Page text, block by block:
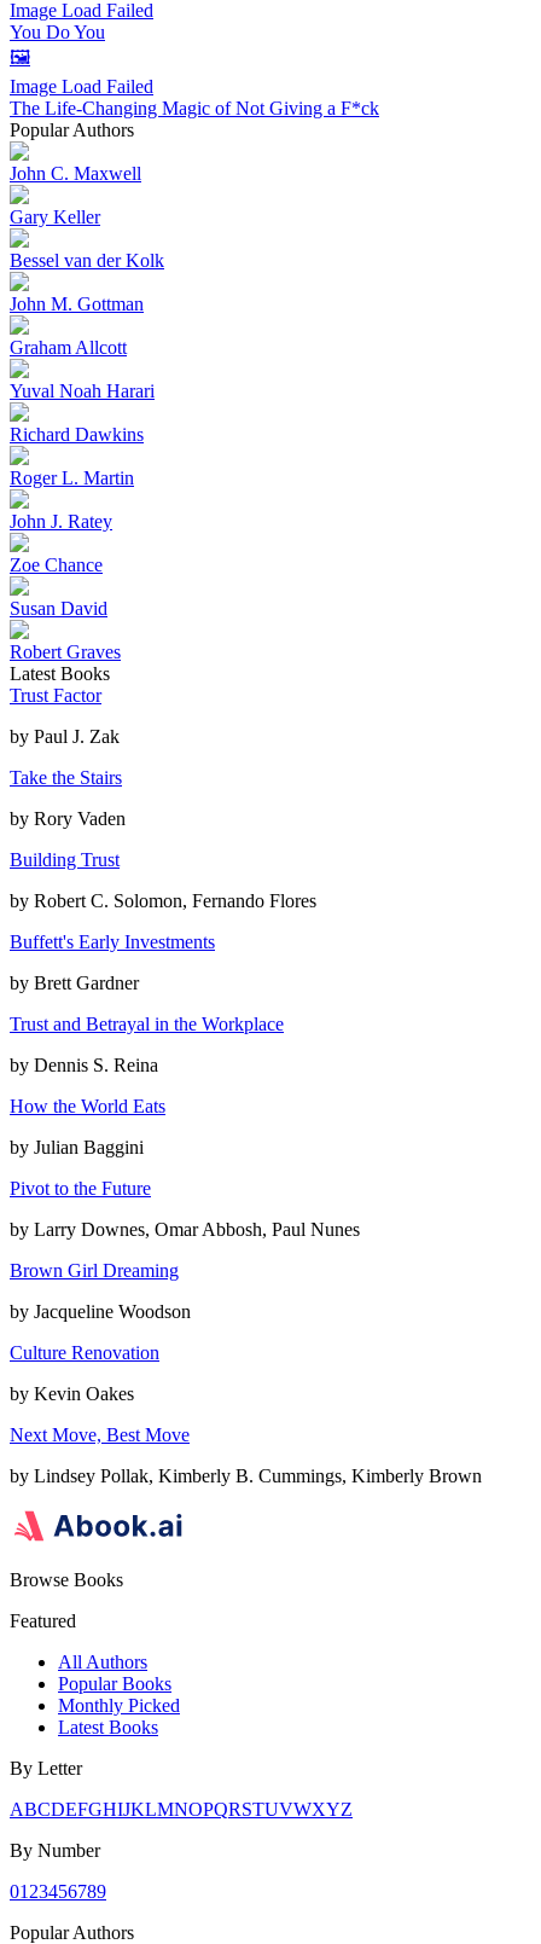
Image Load Failed
You Do You
🖼️
Image Load Failed
The Life-Changing Magic of Not Giving a F*ck
Popular Authors
John C. Maxwell
Gary Keller
Bessel van der Kolk
John M. Gottman
Graham Allcott
Yuval Noah Harari
Richard Dawkins
Roger L. Martin
John J. Ratey
Zoe Chance
Susan David
Robert Graves
Latest Books
Trust Factor
by Paul J. Zak
Take the Stairs
by Rory Vaden
Building Trust
by Robert C. Solomon, Fernando Flores
Buffett's Early Investments
by Brett Gardner
Trust and Betrayal in the Workplace
by Dennis S. Reina
How the World Eats
by Julian Baggini
Pivot to the Future
by Larry Downes, Omar Abbosh, Paul Nunes
Brown Girl Dreaming
by Jacqueline Woodson
Culture Renovation
by Kevin Oakes
Next Move, Best Move
by Lindsey Pollak, Kimberly B. Cummings, Kimberly Brown
Browse Books
Featured
All Authors
Popular Books
Monthly Picked
Latest Books
By Letter
ABCDEFGHIJKLMNOPQRSTUVWXYZ
By Number
01 23456789
Popular Authors